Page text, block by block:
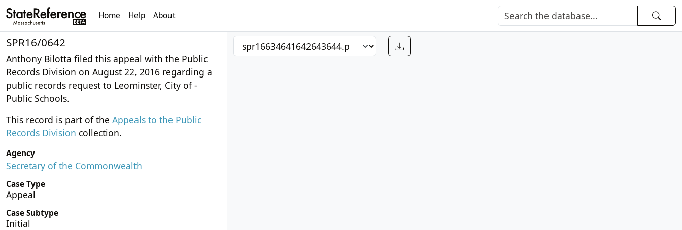
Home Help About
SPR16/0642
Anthony Bilotta filed this appeal with the Public
Records Division on August 22, 2016 regarding a
public records request to Leominster, City of -
Public Schools.
This record is part of the Appeals to the Public
Records Division collection.
Agency
Secretary of the Commonwealth
Case Type
Appeal
Case Subtype
Initial